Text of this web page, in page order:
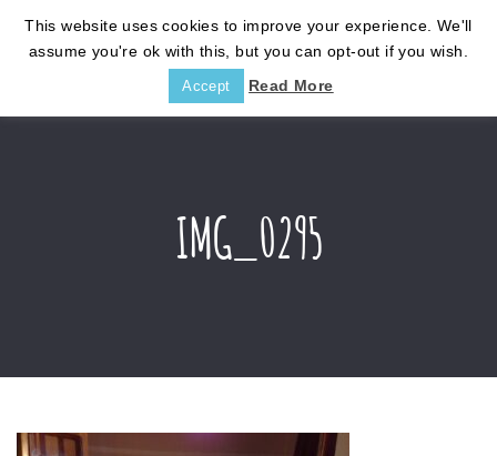
IMG_0295
This website uses cookies to improve your experience. We'll
assume you're ok with this, but you can opt-out if you wish.
Accept Read More